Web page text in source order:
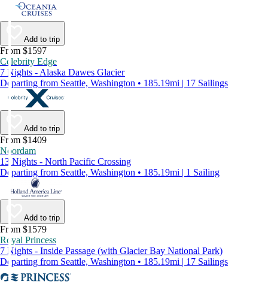
Add to trip
From $1597
Celebrity Edge
7 Nights - Alaska Dawes Glacier
Departing from Seattle, Washington • 185.19mi | 17 Sailings
Add to trip
From $1409
Noordam
13 Nights - North Pacific Crossing
Departing from Seattle, Washington • 185.19mi | 1 Sailing
Add to trip
From $1579
Royal Princess
7 Nights - Inside Passage (with Glacier Bay National Park)
Departing from Seattle, Washington • 185.19mi | 17 Sailings